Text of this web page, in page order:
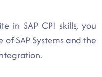
in SAP CPI skills, you
SAP Systems and the